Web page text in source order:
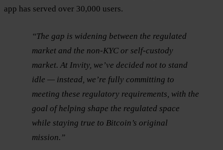
app has served over 30,000 users.
“The gap is widening between the regulated
market and the non-KYC or self-custody
market. At Invity, we’ve decided not to stand
idle — instead, we’re fully committing to
meeting these regulatory requirements, with the
goal of helping shape the regulated space
while staying true to Bitcoin’s original
mission.”